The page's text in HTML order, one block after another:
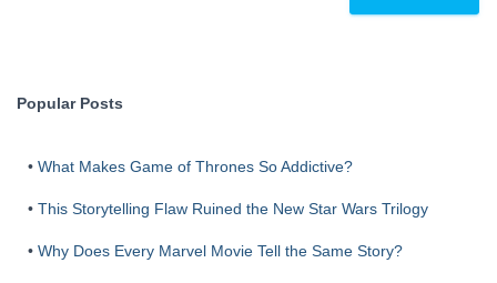
Popular Posts
• What Makes Game of Thrones So Addictive?
• This Storytelling Flaw Ruined the New Star Wars Trilogy
• Why Does Every Marvel Movie Tell the Same Story?